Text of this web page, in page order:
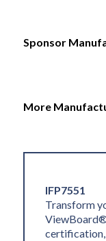
Sponsor
More
IFP7551
Transform
certification,